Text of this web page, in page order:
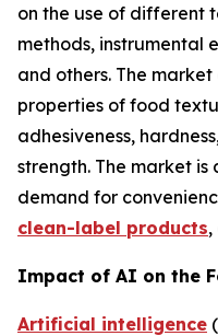
on the use of different
methods, instrumental
and others. The
properties of food
adhesiveness,
strength. The market
demand for
clean-label products,
Impact of AI on the
Artificial intelligence